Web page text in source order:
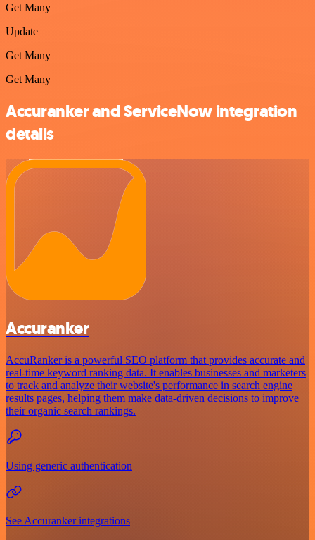
Get Many
Update
Get Many
Get Many
Accuranker and ServiceNow integration
details
Accuranker
AccuRanker is a powerful SEO platform that provides accurate and
real-time keyword ranking data. It enables businesses and marketers
to track and analyze their website's performance in search engine
results pages, helping them make data-driven decisions to improve
their organic search rankings.
Using generic authentication
See Accuranker integrations